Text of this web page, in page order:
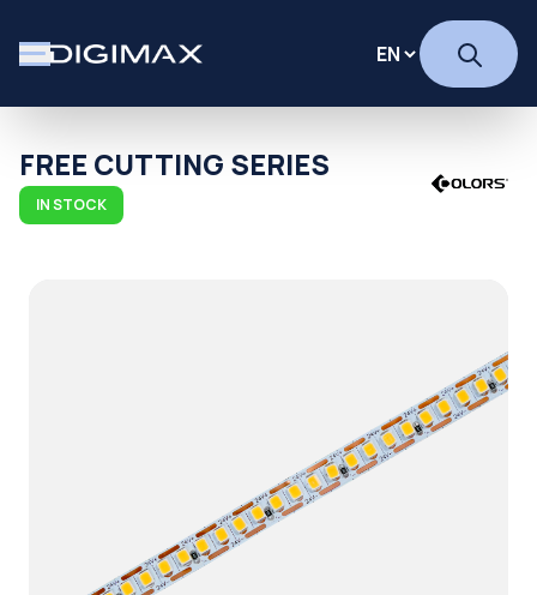
FREE CUTTING SERIES
IN STOCK